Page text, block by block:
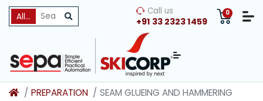
All Categories Call us
+91 33 2323 1459
0
PREPARATION SEAM GLUEING AND HAMMERING